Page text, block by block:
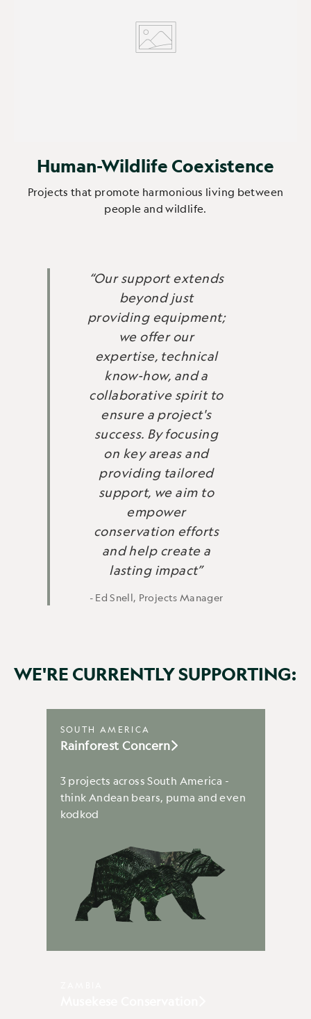
Human-Wildlife Coexistence
Projects that promote harmonious living between
people and wildlife.
“Our support extends
beyond just
providing equipment;
we offer our
expertise, technical
know-how, and a
collaborative spirit to
ensure a project's
success. By focusing
on key areas and
providing tailored
support, we aim to
empower
conservation efforts
and help create a
lasting impact”
- Ed Snell, Projects Manager
WE'RE CURRENTLY SUPPORTING:
SOUTH AMERICA
Rainforest Concern
3 projects across South America -
think Andean bears, puma and even
kodkod